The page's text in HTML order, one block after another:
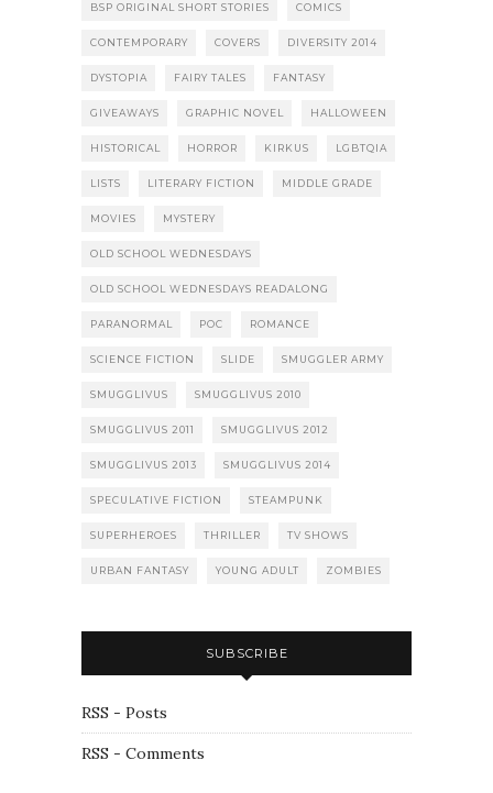
BSP ORIGINAL SHORT STORIES COMICS
CONTEMPORARY COVERS DIVERSITY 2014
DYSTOPIA FAIRY TALES FANTASY
GIVEAWAYS GRAPHIC NOVEL HALLOWEEN
HISTORICAL HORROR KIRKUS LGBTQIA
LISTS LITERARY FICTION MIDDLE GRADE
MOVIES MYSTERY
OLD SCHOOL WEDNESDAYS
OLD SCHOOL WEDNESDAYS READALONG
PARANORMAL POC ROMANCE
SCIENCE FICTION SLIDE SMUGGLER ARMY
SMUGGLIVUS SMUGGLIVUS 2010
SMUGGLIVUS 2011 SMUGGLIVUS 2012
SMUGGLIVUS 2013 SMUGGLIVUS 2014
SPECULATIVE FICTION STEAMPUNK
SUPERHEROES THRILLER TV SHOWS
URBAN FANTASY YOUNG ADULT ZOMBIES
SUBSCRIBE
RSS - Posts
RSS - Comments